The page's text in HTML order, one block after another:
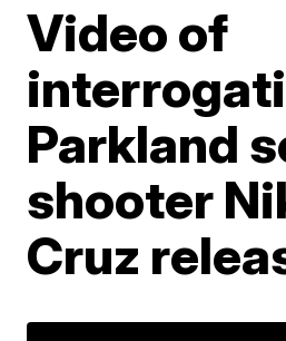
Video of
Parkland
shooter
Cruz